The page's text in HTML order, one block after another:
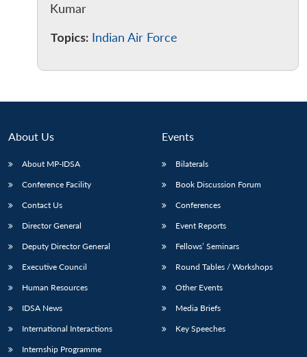
Kumar
Topics: Indian Air Force
About Us
About MP-IDSA
Conference Facility
Contact Us
Director General
Deputy Director General
Executive Council
Human Resources
IDSA News
International Interactions
Internship Programme
Events
Bilaterals
Book Discussion Forum
Conferences
Event Reports
Fellows’ Seminars
Round Tables / Workshops
Other Events
Media Briefs
Key Speeches